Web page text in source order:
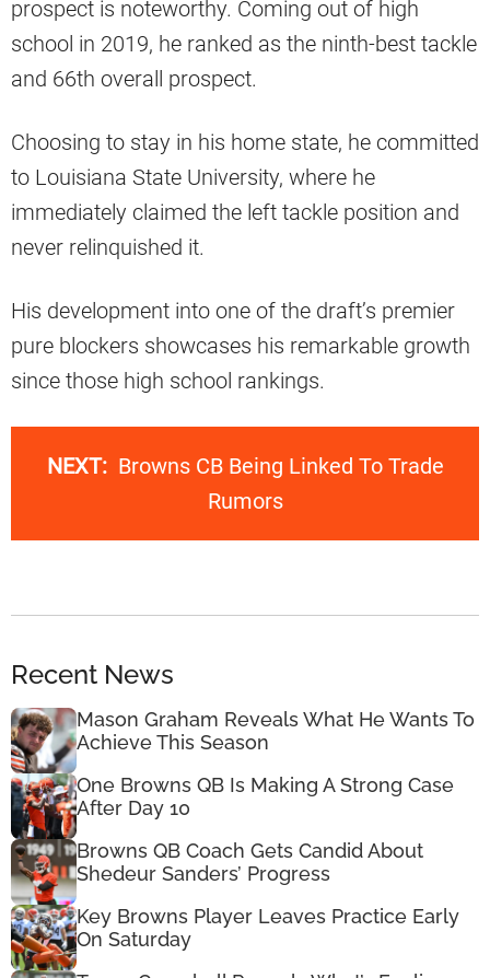
prospect is noteworthy. Coming out of high
school in 2019, he ranked as the ninth-best tackle
and 66th overall prospect.
Choosing to stay in his home state, he committed
to Louisiana State University, where he
immediately claimed the left tackle position and
never relinquished it.
His development into one of the draft’s premier
pure blockers showcases his remarkable growth
since those high school rankings.
NEXT: Browns CB Being Linked To Trade
Rumors
Recent News
Mason Graham Reveals What He Wants To
Achieve This Season
One Browns QB Is Making A Strong Case
After Day 10
Browns QB Coach Gets Candid About
Shedeur Sanders’ Progress
Key Browns Player Leaves Practice Early
On Saturday